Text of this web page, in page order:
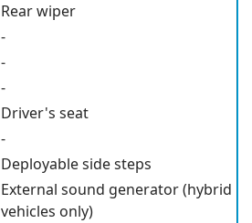
Rear wiper
-
-
-
Driver's seat
-
Deployable side steps
External sound generator (hybrid
vehicles only)